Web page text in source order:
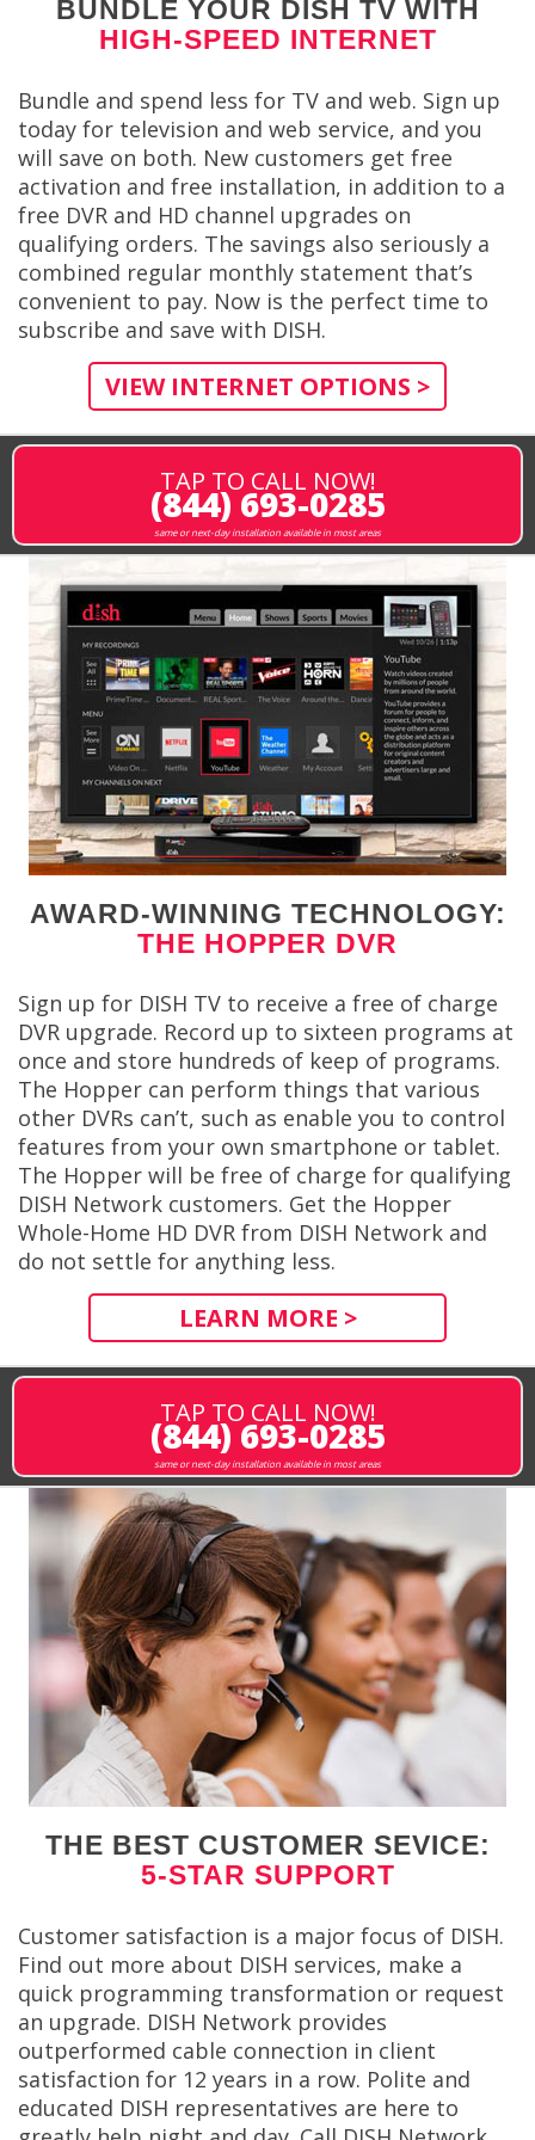
BUNDLE YOUR DISH TV WITH
HIGH-SPEED INTERNET
Bundle and spend less for TV and web. Sign up
today for television and web service, and you
will save on both. New customers get free
activation and free installation, in addition to a
free DVR and HD channel upgrades on
qualifying orders. The savings also seriously a
combined regular monthly statement that’s
convenient to pay. Now is the perfect time to
subscribe and save with DISH.
VIEW INTERNET OPTIONS >
TAP TO CALL NOW!
(844) 693-0285
same or next-day installation available in most areas
AWARD-WINNING TECHNOLOGY:
THE HOPPER DVR
Sign up for DISH TV to receive a free of charge
DVR upgrade. Record up to sixteen programs at
once and store hundreds of keep of programs.
The Hopper can perform things that various
other DVRs can’t, such as enable you to control
features from your own smartphone or tablet.
The Hopper will be free of charge for qualifying
DISH Network customers. Get the Hopper
Whole-Home HD DVR from DISH Network and
do not settle for anything less.
LEARN MORE >
TAP TO CALL NOW!
(844) 693-0285
same or next-day installation available in most areas
THE BEST CUSTOMER SEVICE:
5-STAR SUPPORT
Customer satisfaction is a major focus of DISH.
Find out more about DISH services, make a
quick programming transformation or request
an upgrade. DISH Network provides
outperformed cable connection in client
satisfaction for 12 years in a row. Polite and
educated DISH representatives are here to